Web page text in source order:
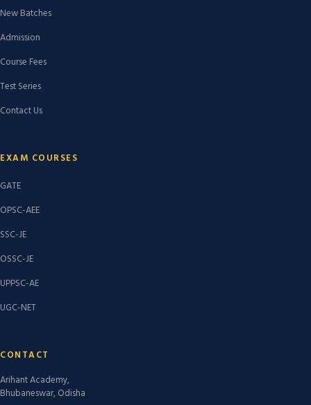
New Batches
Admission
Course Fees
Test Series
Contact Us
EXAM COURSES
GATE
OPSC-AEE
SSC-JE
OSSC-JE
UPPSC-AE
UGC-NET
CONTACT
Arihant Academy,
Bhubaneswar, Odisha